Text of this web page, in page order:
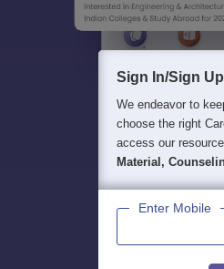
Sign In/Sign Up
We endeavor to
choose the right
access our
Material,
Enter Mobile